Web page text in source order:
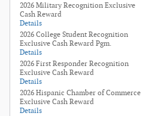
2026 Military Recognition Exclusive
Cash Reward
Details
2026 College Student Recognition
Exclusive Cash Reward Pgm.
Details
2026 First Responder Recognition
Exclusive Cash Reward
Details
2026 Hispanic Chamber of Commerce
Exclusive Cash Reward
Details